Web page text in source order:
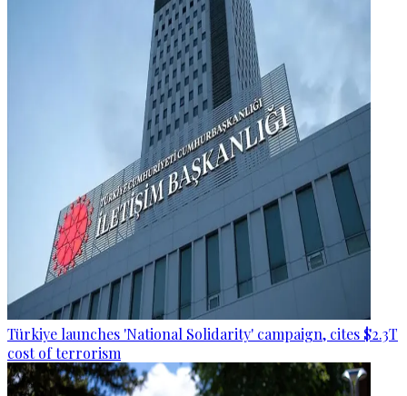
Türkiye launches 'National Solidarity' campaign, cites $2.3T
cost of terrorism